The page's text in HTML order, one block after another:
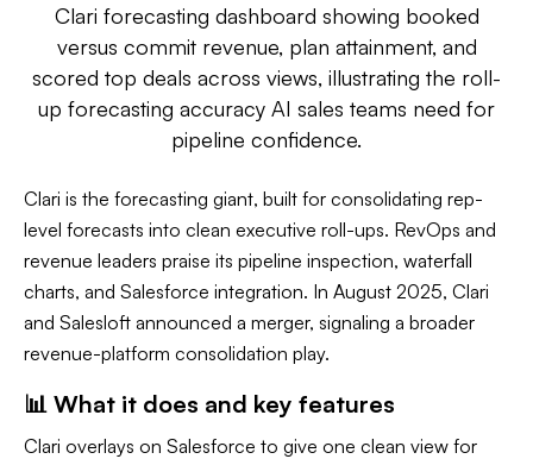
Clari forecasting dashboard showing booked
versus commit revenue, plan attainment, and
scored top deals across views, illustrating the roll-
up forecasting accuracy AI sales teams need for
pipeline confidence.
Clari is the forecasting giant, built for consolidating rep-
level forecasts into clean executive roll-ups. RevOps and
revenue leaders praise its pipeline inspection, waterfall
charts, and Salesforce integration. In August 2025, Clari
and Salesloft announced a merger, signaling a broader
revenue-platform consolidation play.
📊 What it does and key features
Clari overlays on Salesforce to give one clean view for